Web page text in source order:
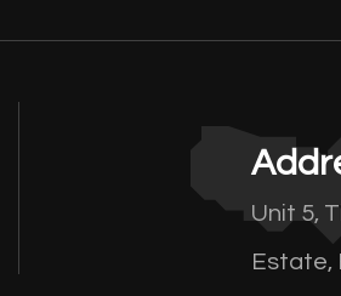
Unit 5,
Estate,